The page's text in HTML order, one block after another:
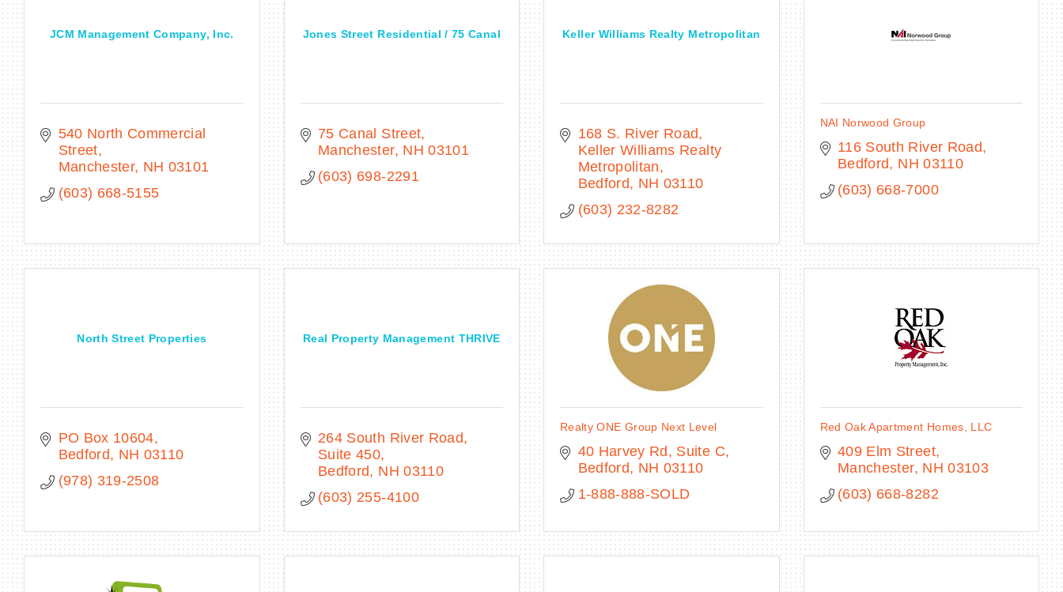
JCM Management Company, Inc.
540 North Commercial
Street
Manchester NH 03101
(603) 668-5155
Jones Street Residential / 75 Canal
75 Canal Street
Manchester NH 03101
(603) 698-2291
Keller Williams Realty Metropolitan
168 S. River Road
Keller Williams Realty
Metropolitan
Bedford
NH 03110
(603) 232-8282
NAI Norwood Group
116 South River Road
Bedford
NH 03110
(603) 668-7000
North Street Properties
PO Box 10604
Bedford
NH 03110
(978) 319-2508
Real Property Management THRIVE
264 South River Road
Suite 450
Bedford
NH 03110
(603) 255-4100
Realty ONE Group Next Level
40 Harvey Rd
Suite C
Bedford
NH 03110
1-888-888-SOLD
Red Oak Apartment Homes, LLC
409 Elm Street
Manchester NH 03103
(603) 668-8282